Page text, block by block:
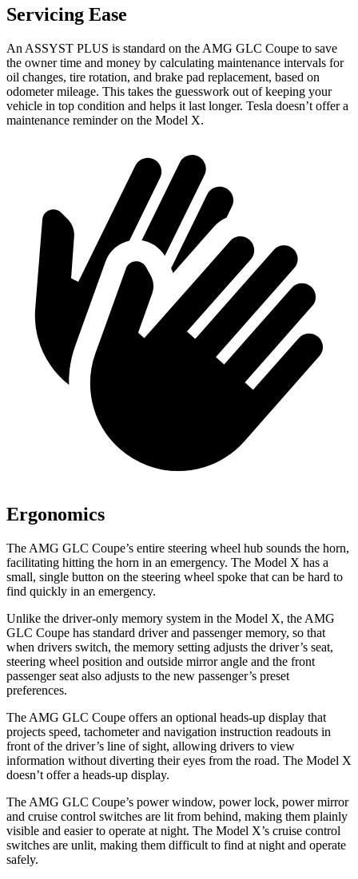
Servicing Ease
An ASSYST PLUS is standard on the AMG GLC Coupe to save
the owner time and money by calculating maintenance intervals for
oil changes, tire rotation, and brake pad replacement, based on
odometer mileage. This takes the guesswork out of keeping your
vehicle in top condition and helps it last longer. Tesla doesn’t offer a
maintenance reminder on the Model X.
Ergonomics
The AMG GLC Coupe’s entire steering wheel hub sounds the horn,
facilitating hitting the horn in an emergency. The Model X has a
small, single button on the steering wheel spoke that can be hard to
find quickly in an emergency.
Unlike the driver-only memory system in the Model X, the AMG
GLC Coupe has standard driver and passenger memory, so that
when drivers switch, the memory setting adjusts the driver’s seat,
steering wheel position and outside mirror angle and the front
passenger seat also adjusts to the new passenger’s preset
preferences.
The AMG GLC Coupe offers an optional heads-up display that
projects speed, tachometer and navigation instruction readouts in
front of the driver’s line of sight, allowing drivers to view
information without diverting their eyes from the road. The Model X
doesn’t offer a heads-up display.
The AMG GLC Coupe’s power window, power lock, power mirror
and cruise control switches are lit from behind, making them plainly
visible and easier to operate at night. The Model X’s cruise control
switches are unlit, making them difficult to find at night and operate
safely.